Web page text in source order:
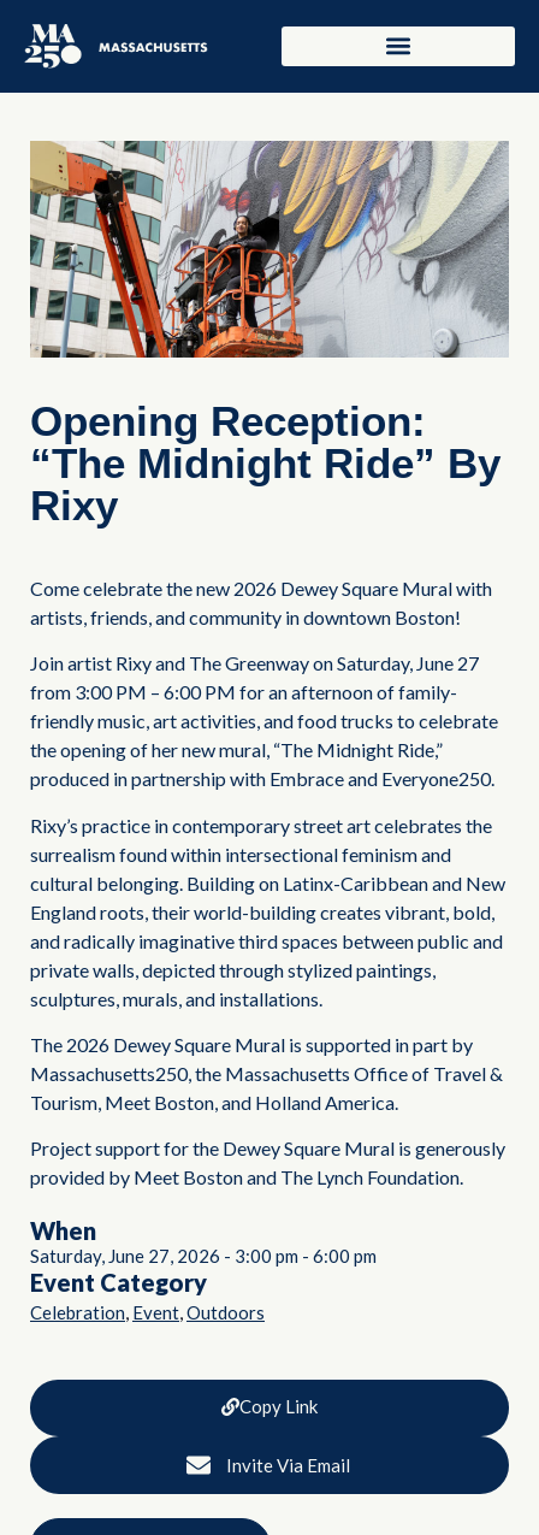
Opening Reception:
“The Midnight Ride” By
Rixy
Come celebrate the new 2026 Dewey Square Mural with
artists, friends, and community in downtown Boston!
Join artist Rixy and The Greenway on Saturday, June 27
from 3:00 PM – 6:00 PM for an afternoon of family-
friendly music, art activities, and food trucks to celebrate
the opening of her new mural, “The Midnight Ride,”
produced in partnership with Embrace and Everyone250.
Rixy’s practice in contemporary street art celebrates the
surrealism found within intersectional feminism and
cultural belonging. Building on Latinx-Caribbean and New
England roots, their world-building creates vibrant, bold,
and radically imaginative third spaces between public and
private walls, depicted through stylized paintings,
sculptures, murals, and installations.
The 2026 Dewey Square Mural is supported in part by
Massachusetts250, the Massachusetts Office of Travel &
Tourism, Meet Boston, and Holland America.
Project support for the Dewey Square Mural is generously
provided by Meet Boston and The Lynch Foundation.
When
Saturday, June 27, 2026 - 3:00 pm - 6:00 pm
Event Category
Celebration, Event,Outdoors
Copy Link
Invite Via Email